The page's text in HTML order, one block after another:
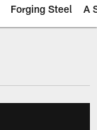
Forging Steel A